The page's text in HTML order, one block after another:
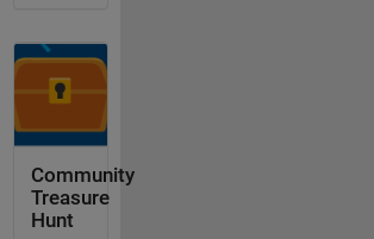
Community
Treasure
Hunt